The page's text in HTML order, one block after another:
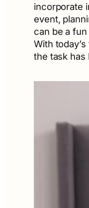
incorporate
event,
can be a
With
the task has